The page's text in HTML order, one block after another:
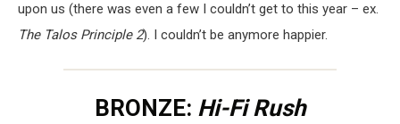
upon us (there was even a few I couldn’t get to this year – ex.
The Talos Principle 2). I couldn’t be anymore happier.
BRONZE: Hi-Fi Rush